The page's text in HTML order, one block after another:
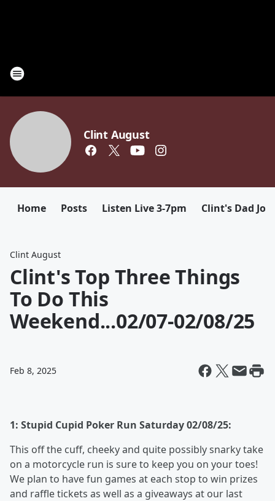
Clint August
Home Posts Listen Live 3-7pm Clint's Dad
Clint August
Clint's Top Three Things
To Do This
Weekend...02/07-02/08/25
Feb 8, 2025
1: Stupid Cupid Poker Run Saturday 02/08/25:
This off the cuff, cheeky and quite possibly snarky take
on a motorcycle run is sure to keep you on your toes!
We plan to have fun games at each stop to win prizes
and raffle tickets as well as a giveaways at our last